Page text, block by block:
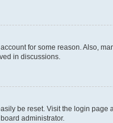
for some reason. Also,
in discussions.
be reset. Visit the login page
administrator.